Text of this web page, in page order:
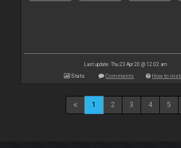
Last update: Thu 23 Apr 20 @ 12:02 am
Stats Comments How to
1 2 3 4 5